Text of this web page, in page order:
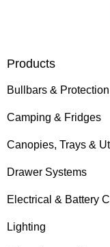
Products
Bullbars & Protection
Camping & Fridges
Canopies, Trays &
Drawer Systems
Electrical & Battery
Lighting